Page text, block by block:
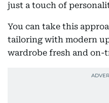
just a touch of
You can take this
tailoring with modern
wardrobe fresh and on-